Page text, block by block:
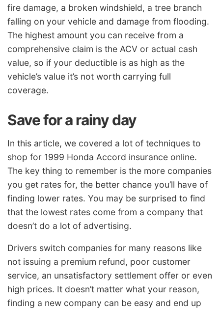
fire damage, a broken windshield, a tree branch
falling on your vehicle and damage from flooding.
The highest amount you can receive from a
comprehensive claim is the ACV or actual cash
value, so if your deductible is as high as the
vehicle’s value it’s not worth carrying full
coverage.
Save for a rainy day
In this article, we covered a lot of techniques to
shop for 1999 Honda Accord insurance online.
The key thing to remember is the more companies
you get rates for, the better chance you’ll have of
finding lower rates. You may be surprised to find
that the lowest rates come from a company that
doesn’t do a lot of advertising.
Drivers switch companies for many reasons like
not issuing a premium refund, poor customer
service, an unsatisfactory settlement offer or even
high prices. It doesn’t matter what your reason,
finding a new company can be easy and end up